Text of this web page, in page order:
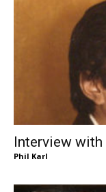
Interview with
Phil Karl